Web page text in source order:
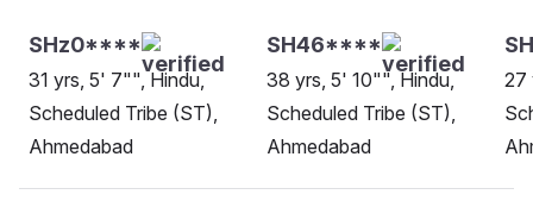
SHz0****
31 yrs, 5' 7"", Hindu,
Scheduled Tribe (ST),
Ahmedabad
SH46****
38 yrs, 5' 10"", Hindu,
Scheduled Tribe (ST),
Ahmedabad
27